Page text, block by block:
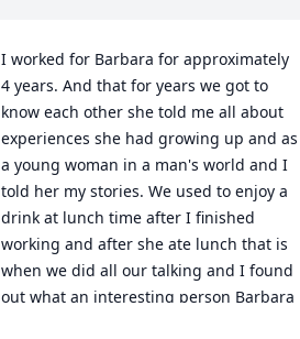
I worked for Barbara for approximately
4 years. And that for years we got to
know each other she told me all about
experiences she had growing up and as
a young woman in a man's world and I
told her my stories. We used to enjoy a
drink at lunch time after I finished
working and after she ate lunch that is
when we did all our talking and I found
out what an interesting person Barbara